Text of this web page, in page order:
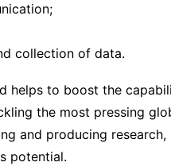
collection of data.
helps to boost the
the most pressing
and producing research,
potential.